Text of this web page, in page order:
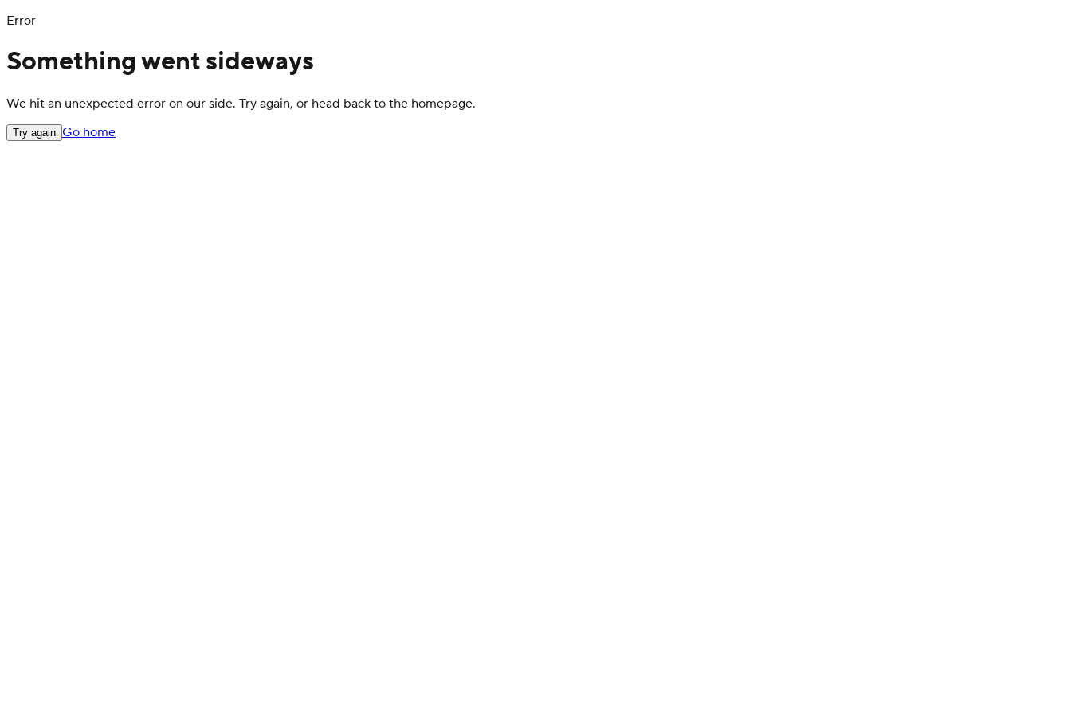
Error
Something went sideways
We hit an unexpected error on our side. Try again, or head back to the homepage.
Try again Go home